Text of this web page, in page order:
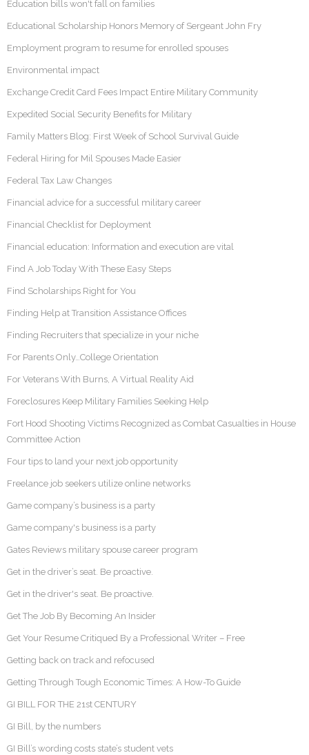
Education bills won't fall on families
Educational Scholarship Honors Memory of Sergeant John Fry
Employment program to resume for enrolled spouses
Environmental impact
Exchange Credit Card Fees Impact Entire Military Community
Expedited Social Security Benefits for Military
Family Matters Blog: First Week of School Survival Guide
Federal Hiring for Mil Spouses Made Easier
Federal Tax Law Changes
Financial advice for a successful military career
Financial Checklist for Deployment
Financial education: Information and execution are vital
Find A Job Today With These Easy Steps
Find Scholarships Right for You
Finding Help at Transition Assistance Offices
Finding Recruiters that specialize in your niche
For Parents Only…College Orientation
For Veterans With Burns, A Virtual Reality Aid
Foreclosures Keep Military Families Seeking Help
Fort Hood Shooting Victims Recognized as Combat Casualties in House
Committee Action
Four tips to land your next job opportunity
Freelance job seekers utilize online networks
Game company’s business is a party
Game company's business is a party
Gates Reviews military spouse career program
Get in the driver’s seat. Be proactive.
Get in the driver's seat. Be proactive.
Get The Job By Becoming An Insider
Get Your Resume Critiqued By a Professional Writer – Free
Getting back on track and refocused
Getting Through Tough Economic Times: A How-To Guide
GI BILL FOR THE 21st CENTURY
GI Bill, by the numbers
GI Bill’s wording costs state’s student vets